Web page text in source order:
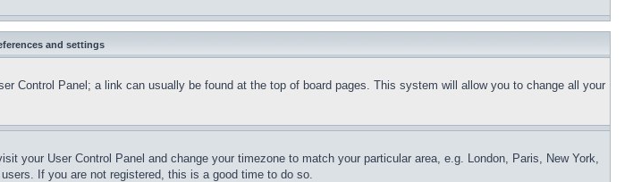
and settings
Control Panel; a link can usually be found at the top of board pages. This system will allow you to change all your
your User Control Panel and change your timezone to match your particular area, e.g. London, Paris, New York,
If you are not registered, this is a good time to do so.